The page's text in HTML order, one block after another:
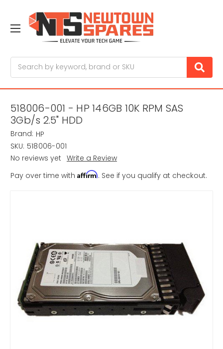
518006-001 - HP 146GB 10K RPM SAS
3Gb/s 2.5" HDD
Brand: HP
SKU: 518006-001
No reviews yet Write a Review
Pay over time with Affirm. See if you qualify at checkout.